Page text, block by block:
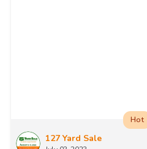
127 Yard Sale
Hot